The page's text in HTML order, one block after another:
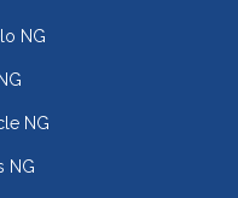
NG
NG
NG